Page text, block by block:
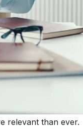
relevant than ever.